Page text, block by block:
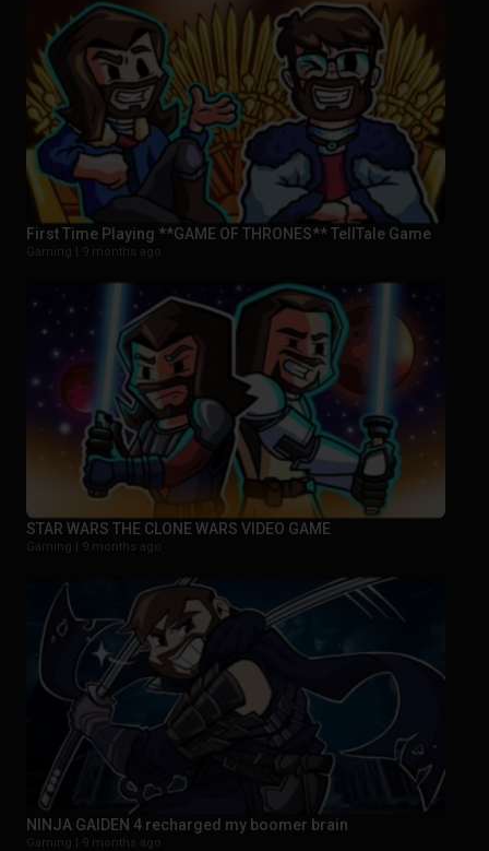
First Time Playing **GAME OF THRONES** TellTale Game
Gaming | 9 months ago
STAR WARS THE CLONE WARS VIDEO GAME
Gaming | 9 months ago
NINJA GAIDEN 4 recharged my boomer brain
Gaming | 9 months ago